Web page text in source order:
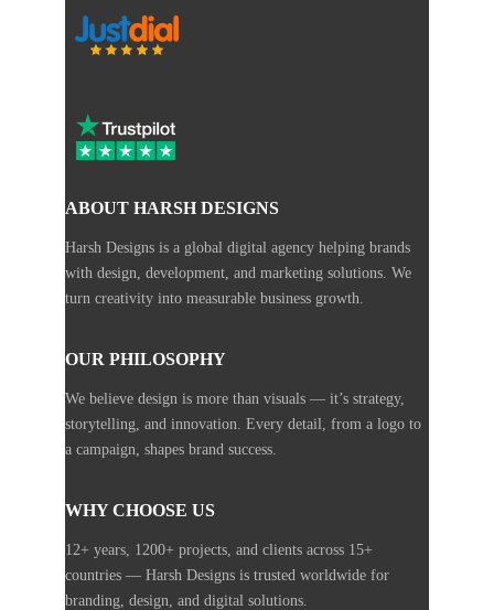
ABOUT HARSH DESIGNS
Harsh Designs is a global digital agency helping brands
with design, development, and marketing solutions. We
turn creativity into measurable business growth.
OUR PHILOSOPHY
We believe design is more than visuals — it’s strategy,
storytelling, and innovation. Every detail, from a logo to
a campaign, shapes brand success.
WHY CHOOSE US
12+ years, 1200+ projects, and clients across 15+
countries — Harsh Designs is trusted worldwide for
branding, design, and digital solutions.